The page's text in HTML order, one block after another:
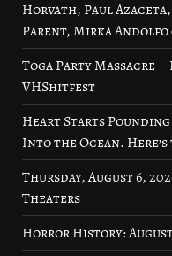
Horvath, Paul Azaceta,
Parent, Mirka Andolfo
Toga Party Massacre
VHShitfest
Heart Starts
Into the Ocean. Here’s
Thursday, August 6,
Theaters
Horror History: